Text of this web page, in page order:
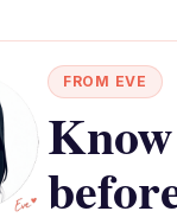
FROM EVE
Know